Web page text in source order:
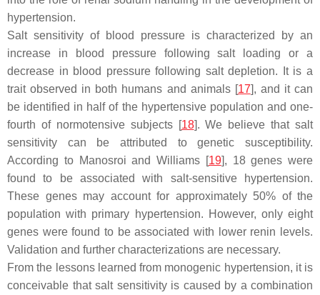
hypertension.
Salt sensitivity of blood pressure is characterized by an
increase in blood pressure following salt loading or a
decrease in blood pressure following salt depletion. It is a
trait observed in both humans and animals [17], and it can
be identified in half of the hypertensive population and one-
fourth of normotensive subjects [18]. We believe that salt
sensitivity can be attributed to genetic susceptibility.
According to Manosroi and Williams [19], 18 genes were
found to be associated with salt-sensitive hypertension.
These genes may account for approximately 50% of the
population with primary hypertension. However, only eight
genes were found to be associated with lower renin levels.
Validation and further characterizations are necessary.
From the lessons learned from monogenic hypertension, it is
conceivable that salt sensitivity is caused by a combination